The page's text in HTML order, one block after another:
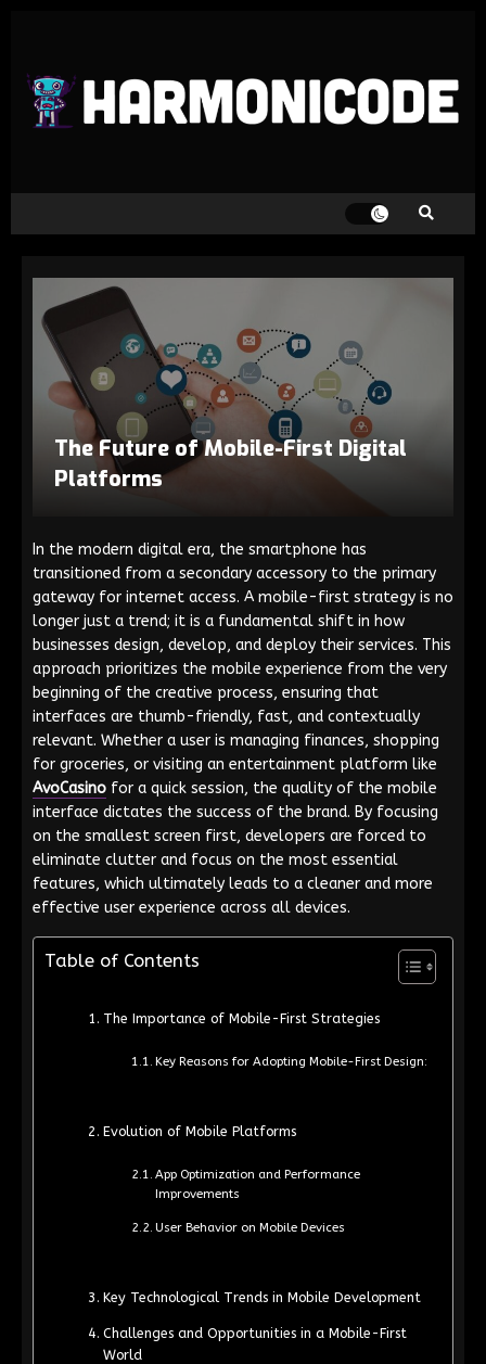
The Future of Mobile-First Digital
Platforms
In the modern digital era, the smartphone has
transitioned from a secondary accessory to the primary
gateway for internet access. A mobile-first strategy is no
longer just a trend; it is a fundamental shift in how
businesses design, develop, and deploy their services. This
approach prioritizes the mobile experience from the very
beginning of the creative process, ensuring that
interfaces are thumb-friendly, fast, and contextually
relevant. Whether a user is managing finances, shopping
for groceries, or visiting an entertainment platform like
AvoCasino for a quick session, the quality of the mobile
interface dictates the success of the brand. By focusing
on the smallest screen first, developers are forced to
eliminate clutter and focus on the most essential
features, which ultimately leads to a cleaner and more
effective user experience across all devices.
Table of Contents
The Importance of Mobile-First Strategies
Key Reasons for Adopting Mobile-First Design:
Evolution of Mobile Platforms
App Optimization and Performance
Improvements
User Behavior on Mobile Devices
Key Technological Trends in Mobile Development
Challenges and Opportunities in a Mobile-First
World